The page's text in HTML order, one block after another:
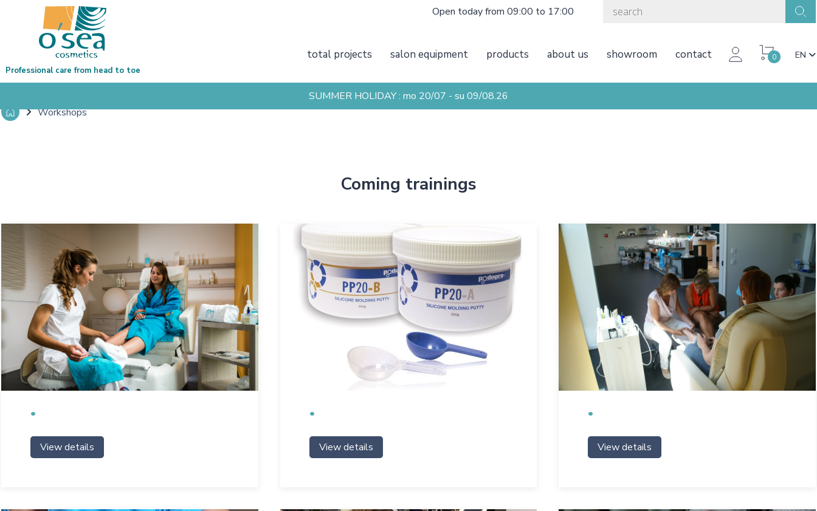
Open today from 09:00 to 17:00
total projects salon equipment products about us showroom contact 0 EN
Professional care from head to toe
SUMMER HOLIDAY : mo 20/07 - su 09/08.26
Workshops
Coming trainings
View details View details View details